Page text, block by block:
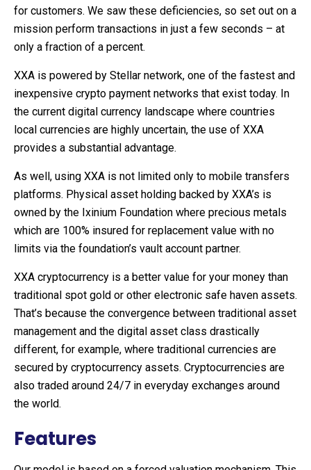
for customers. We saw these deficiencies, so set out on a
mission perform transactions in just a few seconds – at
only a fraction of a percent.
XXA is powered by Stellar network, one of the fastest and
inexpensive crypto payment networks that exist today. In
the current digital currency landscape where countries
local currencies are highly uncertain, the use of XXA
provides a substantial advantage.
As well, using XXA is not limited only to mobile transfers
platforms. Physical asset holding backed by XXA’s is
owned by the Ixinium Foundation where precious metals
which are 100% insured for replacement value with no
limits via the foundation’s vault account partner.
XXA cryptocurrency is a better value for your money than
traditional spot gold or other electronic safe haven assets.
That’s because the convergence between traditional asset
management and the digital asset class drastically
different, for example, where traditional currencies are
secured by cryptocurrency assets. Cryptocurrencies are
also traded around 24/7 in everyday exchanges around
the world.
Features